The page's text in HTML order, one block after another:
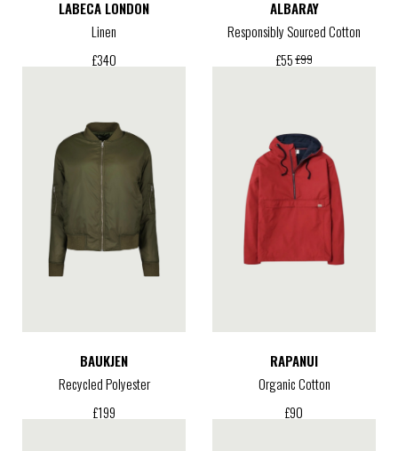
LABECA LONDON
Linen
£340
ALBARAY
Responsibly Sourced Cotton
£55 £99
BAUKJEN
Recycled Polyester
£199
RAPANUI
Organic Cotton
£90